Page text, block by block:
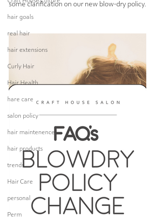
hair goals
real hair
hair extensions
Curly Hair
Hair Health
hare care
salon policy
hair maintenence
hair products
trends
Hair Care
personal
Perm
some clarification on our new blow-dry policy.